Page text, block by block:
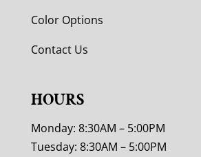
Color Options
Contact Us
HOURS
Monday: 8:30AM – 5:00PM
Tuesday: 8:30AM – 5:00PM